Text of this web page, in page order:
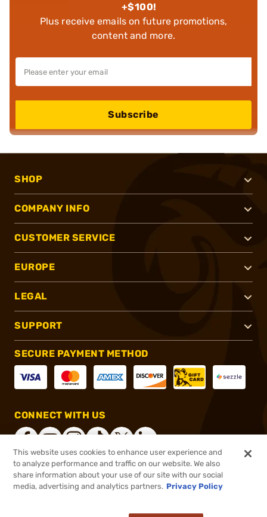
+$100!
Plus receive emails on future promotions,
content and more.
Subscribe
SHOP
COMPANY INFO
CUSTOMER SERVICE
EUROPE
LEGAL
SUPPORT
SECURE PAYMENT METHOD
CONNECT WITH US
®2026, Brownells, Inc. All rights reserved.
This website uses cookies to enhance user experience and
to analyze performance and traffic on our website. We also
share information about your use of our site with our social
media, advertising and analytics partners. Privacy Policy